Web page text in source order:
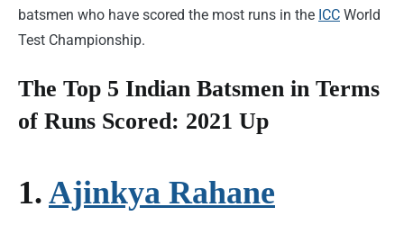
batsmen who have scored the most runs in the ICC World
Test Championship.
The Top 5 Indian Batsmen in Terms
of Runs Scored: 2021 Up
1. Ajinkya Rahane